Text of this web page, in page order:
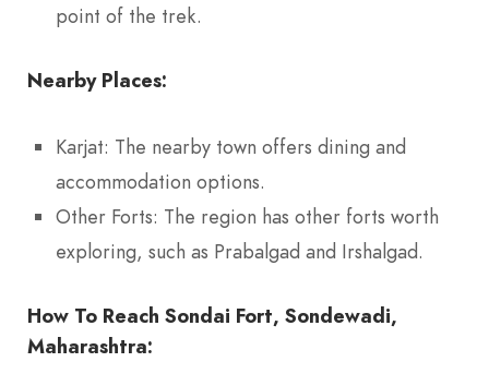
point of the trek.
Nearby Places:
Karjat: The nearby town offers dining and
accommodation options.
Other Forts: The region has other forts worth
exploring, such as Prabalgad and Irshalgad.
How To Reach Sondai Fort, Sondewadi,
Maharashtra: